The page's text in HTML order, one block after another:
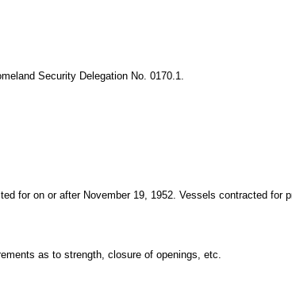
Security Delegation No. 0170.1.
for on or after November 19, 1952. Vessels contracted for
as to strength, closure of openings, etc.